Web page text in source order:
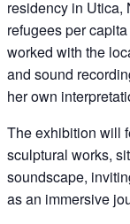
residency in Utica,
refugees per
worked with the
and sound
her own
The exhibition will
sculptural works,
soundscape,
as an immersive